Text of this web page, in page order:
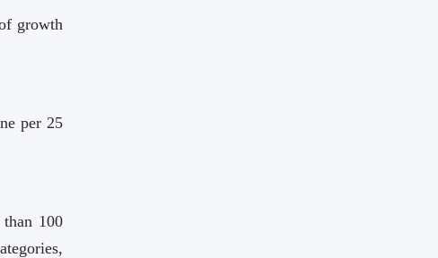
growth
per 25
100